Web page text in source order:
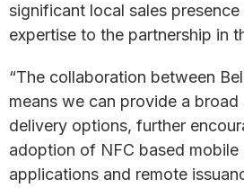
significant local sales
expertise to the partnership in
“The collaboration between
means we can provide a
delivery options, further
adoption of NFC based mobile
applications and remote